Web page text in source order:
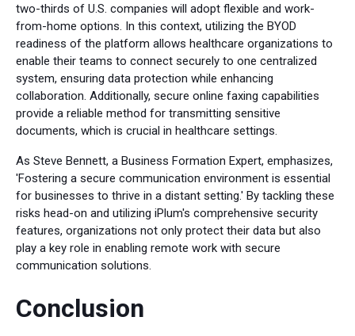
two-thirds of U.S. companies will adopt flexible and work-
from-home options. In this context, utilizing the BYOD
readiness of the platform allows healthcare organizations to
enable their teams to connect securely to one centralized
system, ensuring data protection while enhancing
collaboration. Additionally, secure online faxing capabilities
provide a reliable method for transmitting sensitive
documents, which is crucial in healthcare settings.
As Steve Bennett, a Business Formation Expert, emphasizes,
'Fostering a secure communication environment is essential
for businesses to thrive in a distant setting.' By tackling these
risks head-on and utilizing iPlum's comprehensive security
features, organizations not only protect their data but also
play a key role in enabling remote work with secure
communication solutions.
Conclusion